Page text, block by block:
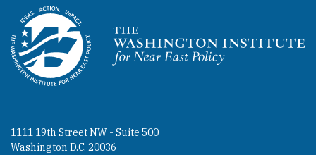
Homepage
1111 19th Street NW - Suite 500
Washington D.C. 20036